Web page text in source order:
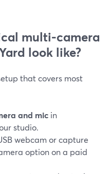
multi-camera
look like?
that covers most
and mic in
studio.
webcam or capture
option on a paid